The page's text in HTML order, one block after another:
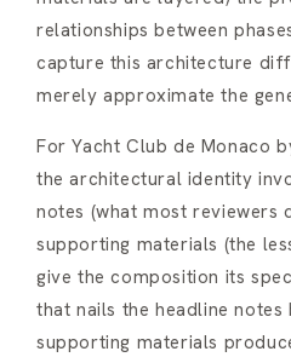
relationships between
capture this architecture
merely approximate the
For Yacht Club de Monaco
the architectural identity
notes (what most reviewers
supporting materials (the
give the composition its
that nails the headline notes
supporting materials